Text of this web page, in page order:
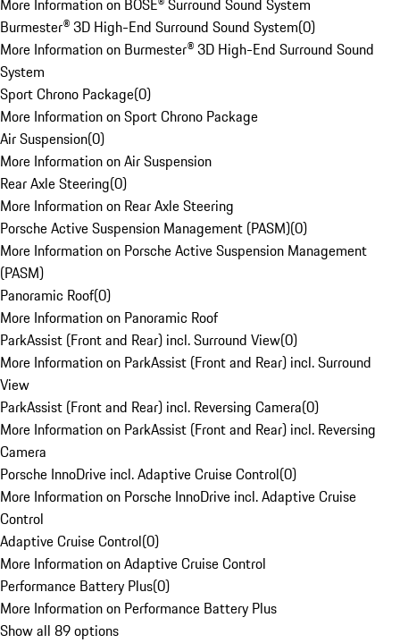
More Information on BOSE® Surround Sound System
Burmester® 3D High-End Surround Sound System(0)
More Information on Burmester® 3D High-End Surround Sound
System
Sport Chrono Package(0)
More Information on Sport Chrono Package
Air Suspension(0)
More Information on Air Suspension
Rear Axle Steering(0)
More Information on Rear Axle Steering
Porsche Active Suspension Management (PASM)(0)
More Information on Porsche Active Suspension Management
(PASM)
Panoramic Roof(0)
More Information on Panoramic Roof
ParkAssist (Front and Rear) incl. Surround View(0)
More Information on ParkAssist (Front and Rear) incl. Surround
View
ParkAssist (Front and Rear) incl. Reversing Camera(0)
More Information on ParkAssist (Front and Rear) incl. Reversing
Camera
Porsche InnoDrive incl. Adaptive Cruise Control(0)
More Information on Porsche InnoDrive incl. Adaptive Cruise
Control
Adaptive Cruise Control(0)
More Information on Adaptive Cruise Control
Performance Battery Plus(0)
More Information on Performance Battery Plus
Show all 89 options